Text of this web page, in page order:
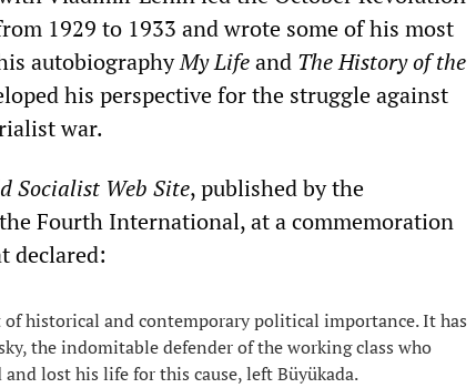
1929 to 1933 and wrote some of his most
autobiographyMy Lifeand The History of the
his perspective for the struggle against
war.
Socialist Web Site, published by the
Fourth International, at a commemoration
declared:
of historical and contemporary political importance. It has
the indomitable defender of the working class who
lost his life for this cause, left Büyükada.